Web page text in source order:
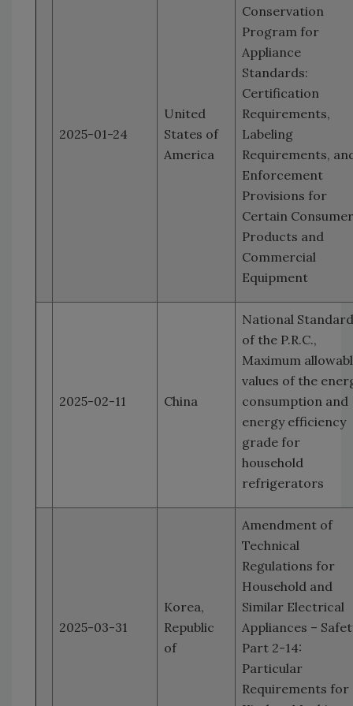
2025-01-24
United
States of
America
Conservation
Program for
Appliance
Standards:
Certification
Requirements,
Labeling
Requirements,
Enforcement
Provisions for
Certain Consumer
Products and
Commercial
Equipment
2025-02-11 China
National Standard
of the P.R.C.,
Maximum
values of the
consumption and
energy efficiency
grade for
household
refrigerators
2025-03-31
Korea,
Republic
of
Amendment of
Technical
Regulations for
Household and
Similar Electrical
Appliances –
Part 2-14:
Particular
Requirements for